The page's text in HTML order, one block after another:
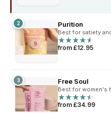
2 Purition
Best for satiety
★
★★
★★
★★
★★
★
from £12.95
3 Free Soul
Best for women's
★
★★
★★
★★
★★
★
from £34.99